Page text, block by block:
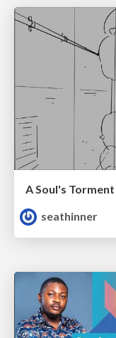
A Soul's Torment
seathinner